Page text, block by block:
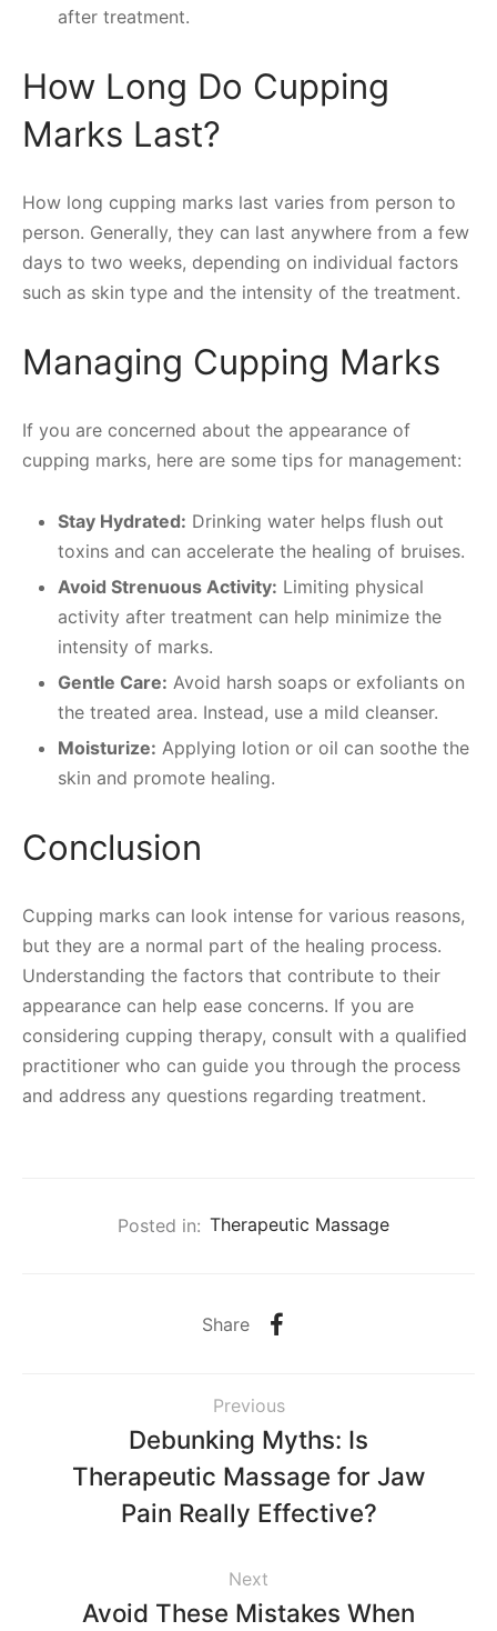
after treatment.
How Long Do Cupping
Marks Last?
How long cupping marks last varies from person to
person. Generally, they can last anywhere from a few
days to two weeks, depending on individual factors
such as skin type and the intensity of the treatment.
Managing Cupping Marks
If you are concerned about the appearance of
cupping marks, here are some tips for management:
Stay Hydrated: Drinking water helps flush out
toxins and can accelerate the healing of bruises.
Avoid Strenuous Activity: Limiting physical
activity after treatment can help minimize the
intensity of marks.
Gentle Care: Avoid harsh soaps or exfoliants on
the treated area. Instead, use a mild cleanser.
Moisturize: Applying lotion or oil can soothe the
skin and promote healing.
Conclusion
Cupping marks can look intense for various reasons,
but they are a normal part of the healing process.
Understanding the factors that contribute to their
appearance can help ease concerns. If you are
considering cupping therapy, consult with a qualified
practitioner who can guide you through the process
and address any questions regarding treatment.
Posted in: Therapeutic Massage
Share
Previous
Debunking Myths: Is
Therapeutic Massage for Jaw
Pain Really Effective?
Next
Avoid These Mistakes When